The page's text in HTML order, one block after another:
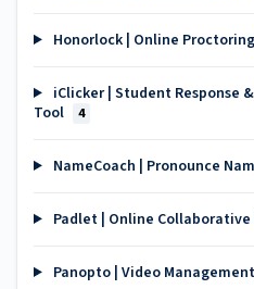
Honorlock | Online
iClicker | Student Response
Tool
4
NameCoach | Pronounce
Padlet | Online
Panopto | Video